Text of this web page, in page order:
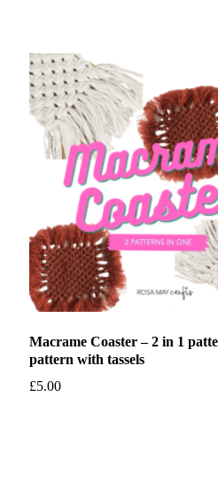
Macrame Coaster – 2 in 1
pattern with tassels
£5.00